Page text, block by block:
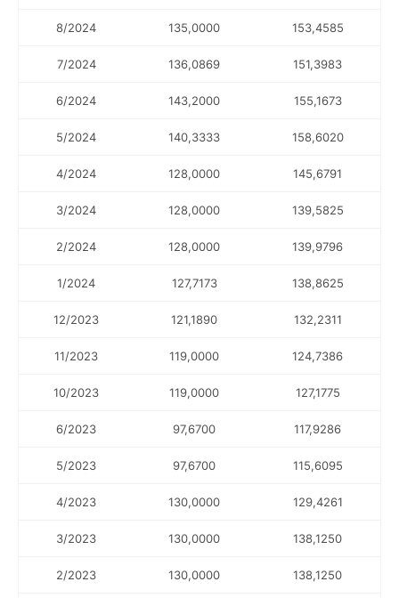
8/2024 135,0000 153,4585
7/2024 136,0869 151,3983
6/2024 143,2000 155,1673
5/2024 140,3333 158,6020
4/2024 128,0000 145,6791
3/2024 128,0000 139,5825
2/2024 128,0000 139,9796
1/2024 127,7173 138,8625
12/2023 121,1890 132,2311
11/2023 119,0000 124,7386
10/2023 119,0000 127,1775
6/2023 97,6700 117,9286
5/2023 97,6700 115,6095
4/2023 130,0000 129,4261
3/2023 130,0000 138,1250
2/2023 130,0000 138,1250